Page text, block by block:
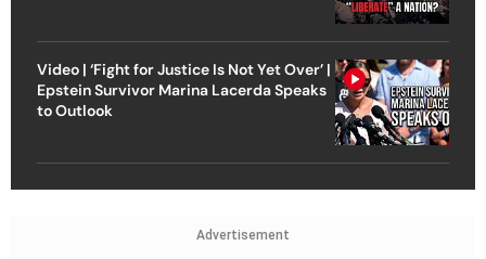
Video | ‘Fight for Justice Is Not Yet Over’ |
Epstein Survivor Marina Lacerda Speaks
to Outlook
Advertisement